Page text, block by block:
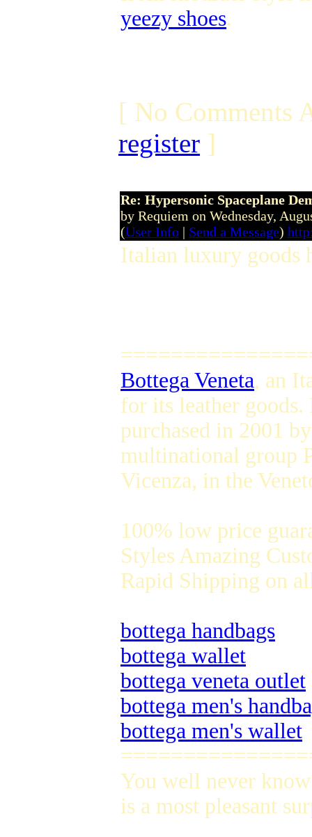
yeezy shoes.
[ No Comments
register ]
Re: Hypersonic Spaceplane
by Requiem on Wednesday,
(User Info | Send a Message)
Italian luxury goods
Bottega Veneta, an
for its leather goods.
purchased in 2001
multinational group
Vicenza, in the
100% low price
Styles Amazing
Rapid Shipping on
bottega handbags
bottega wallet
bottega veneta outlet
bottega men's
bottega men's wallet
You well never
is a most pleasant